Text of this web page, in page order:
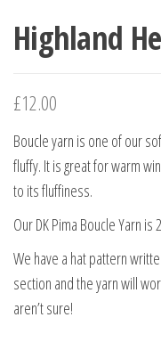
Highland
£12.00
Boucle yarn is one of our
fluffy. It is great for warm
to its fluffiness.
Our DK Pima Boucle Yarn is
We have a hat pattern
section and the yarn will
aren’t sure!